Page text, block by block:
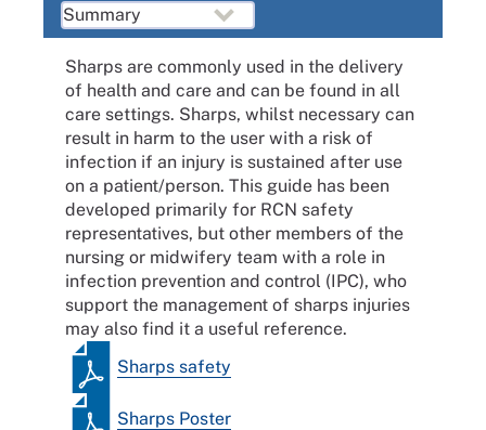
Sharps are commonly used in the delivery
of health and care and can be found in all
care settings. Sharps, whilst necessary can
result in harm to the user with a risk of
infection if an injury is sustained after use
on a patient/person. This guide has been
developed primarily for RCN safety
representatives, but other members of the
nursing or midwifery team with a role in
infection prevention and control (IPC), who
support the management of sharps injuries
may also find it a useful reference.
Sharps safety
Sharps Poster